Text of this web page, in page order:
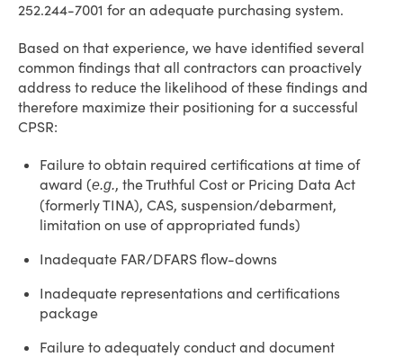
252.244-7001 for an adequate purchasing system.
Based on that experience, we have identified several
common findings that all contractors can proactively
address to reduce the likelihood of these findings and
therefore maximize their positioning for a successful
CPSR:
Failure to obtain required certifications at time of
award (e.g., the Truthful Cost or Pricing Data Act
(formerly TINA), CAS, suspension/debarment,
limitation on use of appropriated funds)
Inadequate FAR/DFARS flow-downs
Inadequate representations and certifications
package
Failure to adequately conduct and document